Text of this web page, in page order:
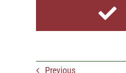
Previous